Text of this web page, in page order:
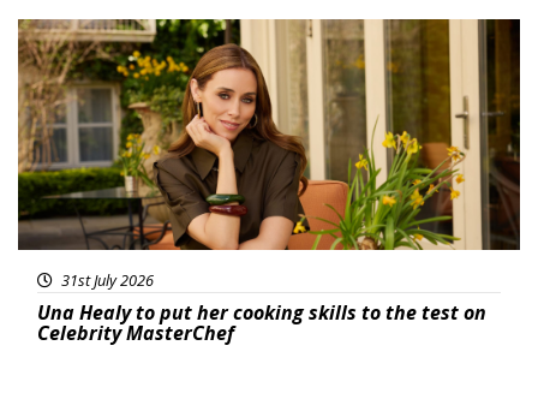
Featured
31st July 2026
Una Healy to put her cooking skills to the test on
Celebrity MasterChef